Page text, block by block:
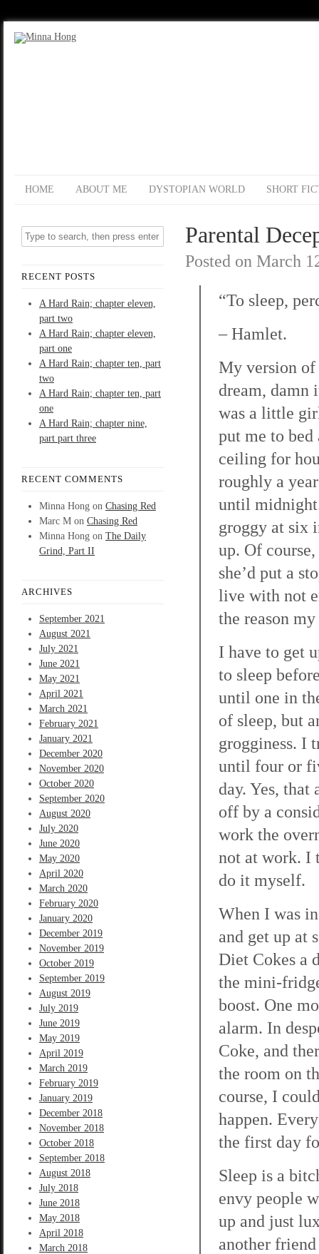
HOME ABOUT ME DYSTOPIAN WORLD SHORT
RECENT POSTS
A Hard Rain; chapter eleven,
part two
A Hard Rain; chapter eleven,
part one
A Hard Rain; chapter ten, part
two
A Hard Rain; chapter ten, part
one
A Hard Rain; chapter nine,
part part three
RECENT COMMENTS
Minna Hong on Chasing Red
Marc M on Chasing Red
Minna Hong on The Daily
Grind, Part II
ARCHIVES
September 2021
August 2021
July 2021
June 2021
May 2021
April 2021
March 2021
February 2021
January 2021
December 2020
November 2020
October 2020
September 2020
August 2020
July 2020
June 2020
May 2020
April 2020
March 2020
February 2020
January 2020
December 2019
November 2019
October 2019
September 2019
August 2019
July 2019
June 2019
May 2019
April 2019
March 2019
February 2019
January 2019
December 2018
November 2018
October 2018
September 2018
August 2018
July 2018
June 2018
May 2018
April 2018
March 2018
Parental
Posted on March
“To sleep,
– Hamlet.
My version of
dream, damn
was a little
put me to bed
ceiling for
roughly a
until
groggy at six
up. Of
she’d put a
live with not
the reason
I have to get
to sleep
until one in
of sleep, but
grogginess. I
until four or
day. Yes,
off by a
work the
not at work. I
do it myself.
When I was
and get up at
Diet Cokes a
the mini-
boost. One
alarm. In
Coke, and
the room on
course, I
happen.
the first day
Sleep is a
envy people
up and just
another